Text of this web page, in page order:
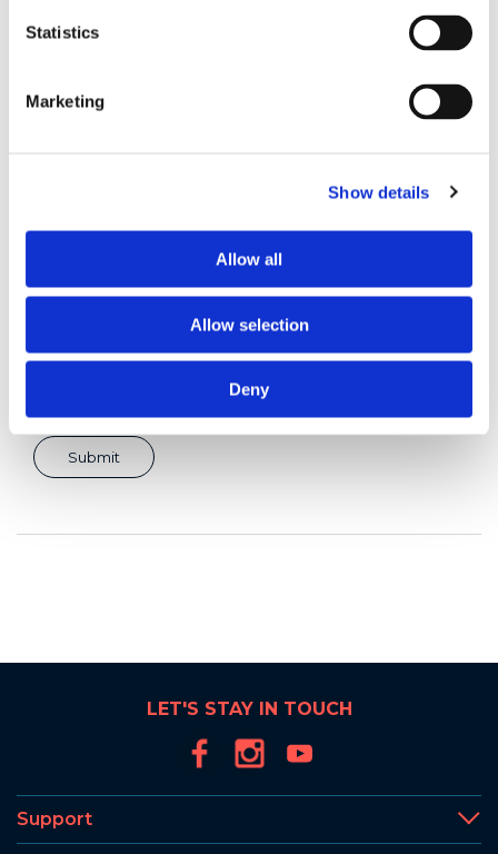
Statistics
Marketing
Show details
Allow all
Allow selection
Deny
Consent for storing submitted data
LET'S STAY IN TOUCH
Support